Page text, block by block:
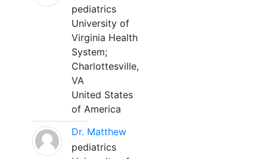
pediatrics
University of
Virginia Health
System;
Charlottesville,
VA
United States
of America
Dr. Matthew
pediatrics